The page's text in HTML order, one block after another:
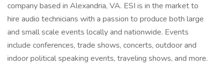
company based in Alexandria, VA. ESI is in the market to
hire audio technicians with a passion to produce both large
and small scale events locally and nationwide. Events
include conferences, trade shows, concerts, outdoor and
indoor political speaking events, traveling shows, and more.